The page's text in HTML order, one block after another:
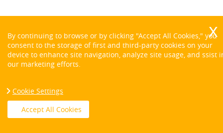
Contact us on:
By continuing to browse or by clicking "Accept All Cookies," you
consent to the storage of first and third-party cookies on your
device to enhance site navigation, analyze site usage, and ssist
our marketing efforts.
Cookie Settings
Accept All Cookies